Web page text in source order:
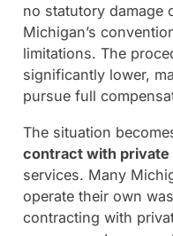
no statutory damage
Michigan’s
limitations. The
significantly lower,
pursue full
The situation
contract with private
services. Many
operate their own
contracting with